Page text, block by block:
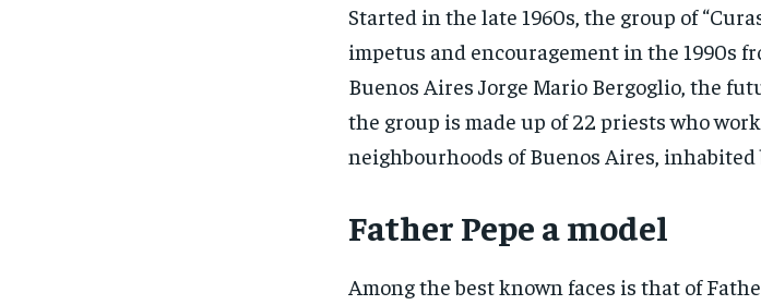
Started in the late 1960s, the group of
impetus and encouragement in the 1990s
Buenos Aires Jorge Mario Bergoglio, the
the group is made up of 22 priests who
neighbourhoods of Buenos Aires, inhabited
Father Pepe a model
Among the best known faces is that of